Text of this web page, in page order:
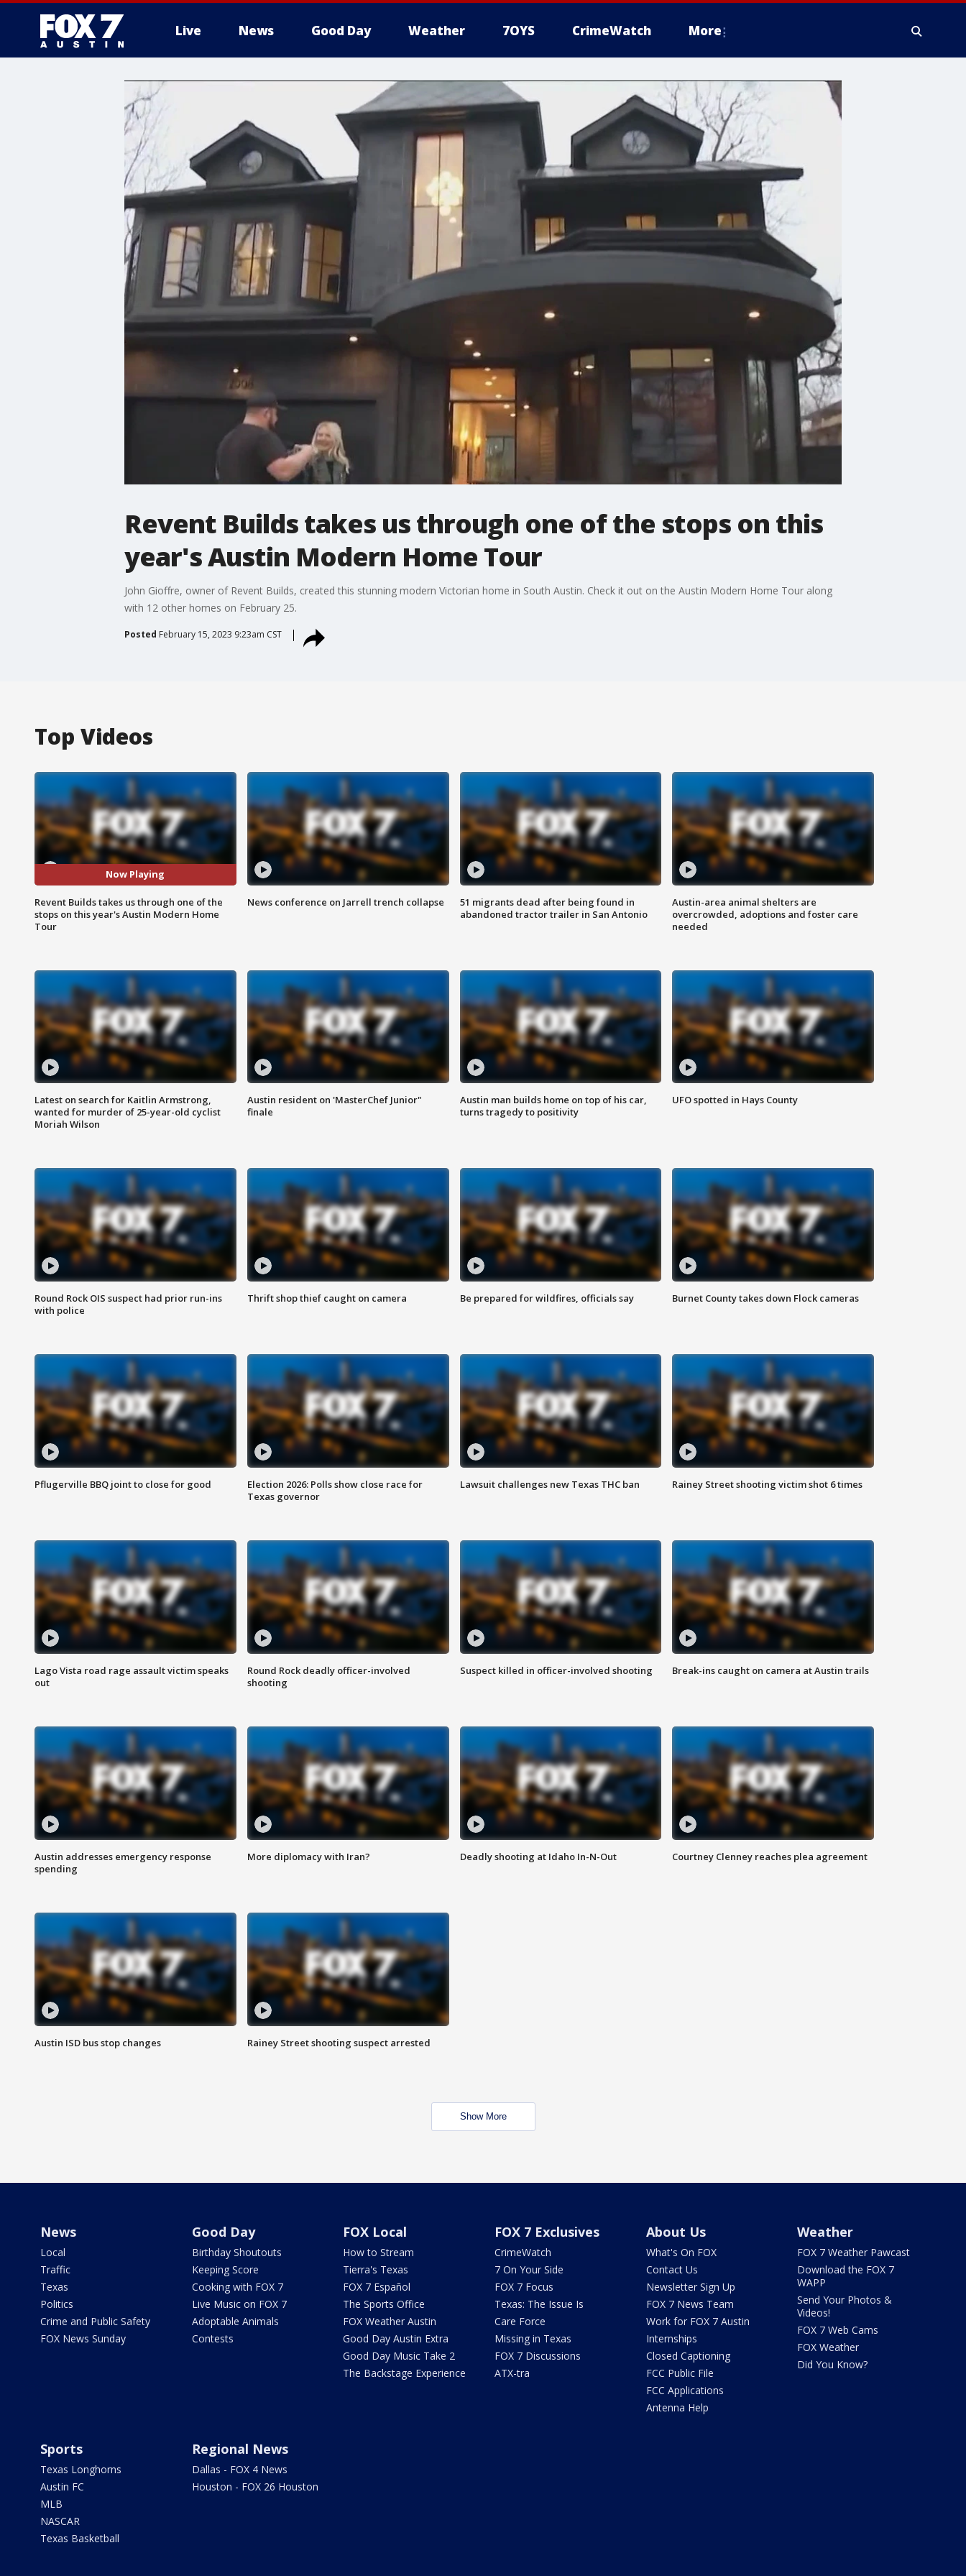
Live News Good Day Weather 7OYS CrimeWatch More
Revent Builds takes us through one of the stops on this
year's Austin Modern Home Tour
John Gioffre, owner of Revent Builds, created this stunning modern Victorian home in South Austin. Check it out on the Austin Modern Home Tour along
with 12 other homes on February 25.
Posted February 15, 2023 9:23am CST
Top Videos
Now Playing
Revent Builds takes us through one of the
stops on this year's Austin Modern Home
Tour
News conference on Jarrell trench collapse
51 migrants dead after being found in
abandoned tractor trailer in San Antonio
Austin-area animal shelters are
overcrowded, adoptions and foster care
needed
Latest on search for Kaitlin Armstrong,
wanted for murder of 25-year-old cyclist
Moriah Wilson
Austin resident on 'MasterChef Junior"
finale
Austin man builds home on top of his car,
turns tragedy to positivity
UFO spotted in Hays County
Round Rock OIS suspect had prior run-ins
with police
Thrift shop thief caught on camera Be prepared for wildfires, officials say Burnet County takes down Flock cameras
Pflugerville BBQ joint to close for good
Election 2026: Polls show close race for
Texas governor
Lawsuit challenges new Texas THC ban Rainey Street shooting victim shot 6 times
Lago Vista road rage assault victim speaks
out
Round Rock deadly officer-involved
shooting
Suspect killed in officer-involved shooting Break-ins caught on camera at Austin trails
Austin addresses emergency response
spending
More diplomacy with Iran? Deadly shooting at Idaho In-N-Out Courtney Clenney reaches plea agreement
Austin ISD bus stop changes Rainey Street shooting suspect arrested
Show More
News
Local
Traffic
Texas
Politics
Crime and Public Safety
FOX News Sunday
Good Day
Birthday Shoutouts
Keeping Score
Cooking with FOX 7
Live Music on FOX 7
Adoptable Animals
Contests
FOX Local
How to Stream
Tierra's Texas
FOX 7 Español
The Sports Office
FOX Weather Austin
Good Day Austin Extra
Good Day Music Take 2
The Backstage Experience
FOX 7 Exclusives
CrimeWatch
7 On Your Side
FOX 7 Focus
Texas: The Issue Is
Care Force
Missing in Texas
FOX 7 Discussions
ATX-tra
About Us
What's On FOX
Contact Us
Newsletter Sign Up
FOX 7 News Team
Work for FOX 7 Austin
Internships
Closed Captioning
FCC Public File
FCC Applications
Antenna Help
Weather
FOX 7 Weather Pawcast
Download the FOX 7
WAPP
Send Your Photos &
Videos!
FOX 7 Web Cams
FOX Weather
Did You Know?
Sports
Texas Longhorns
Austin FC
MLB
NASCAR
Texas Basketball
Regional News
Dallas - FOX 4 News
Houston - FOX 26 Houston